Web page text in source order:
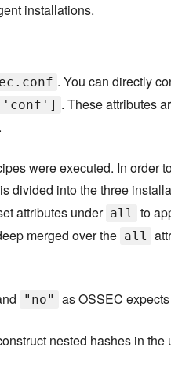
installations.
. You can directly
. These attributes
were executed. In order
is divided into the three
attributes under all to
merged over the all
"no" as OSSEC
nested hashes in the